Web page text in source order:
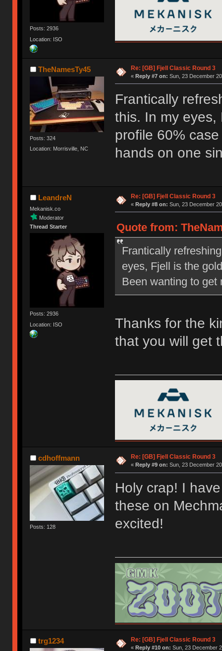
Posts: 2936
Location: ISO
TheNamesTy45
Posts: 324
Location: Morrisville, NC
Re: [GB] Fjell Classic Round 3
« Reply #7 on: Sun, 23 December
Frantically
this. In my eyes,
profile 60%
hands on one
LeandreN
Mekanisk.co
Moderator
Thread Starter
Posts: 2936
Location: ISO
Re: [GB] Fjell Classic Round 3
« Reply #8 on: Sun, 23 December
Quote from:
Frantically
eyes, Fjell is the
Been wanting to get
Thanks for the
that you will get
cdhoffmann
Posts: 128
Re: [GB] Fjell Classic Round 3
« Reply #9 on: Sun, 23 December
Holy crap! I
these on
excited!
trg1234 Re: [GB] Fjell Classic Round 3
« Reply #10 on: Sun, 23 December